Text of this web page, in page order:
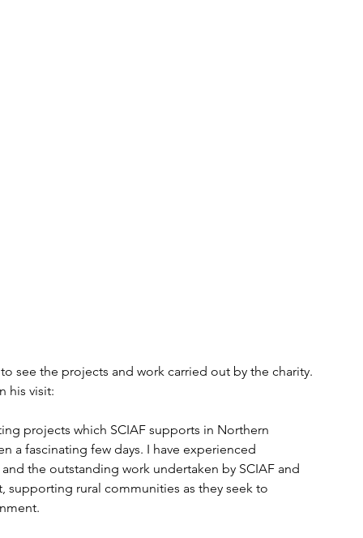
see the projects and work carried out by the charity.
his visit:
projects which SCIAF supports in Northern
a fascinating few days. I have experienced
the outstanding work undertaken by SCIAF and
rural communities as they seek to